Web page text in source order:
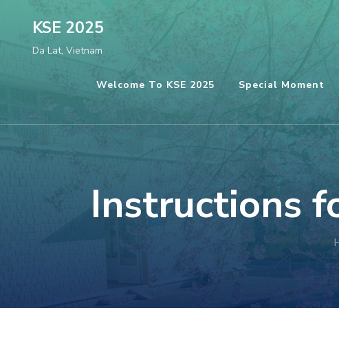
content
KSE 2025
Da Lat, Vietnam
Welcome To KSE 2025 Special Moment
Instructions